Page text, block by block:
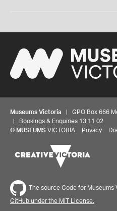
Museums Victoria | GPO Box 666
| Bookings & Enquiries 13 11 02
© MUSEUMS VICTORIA Privacy
The source Code for Museums
GitHub under the MIT License.